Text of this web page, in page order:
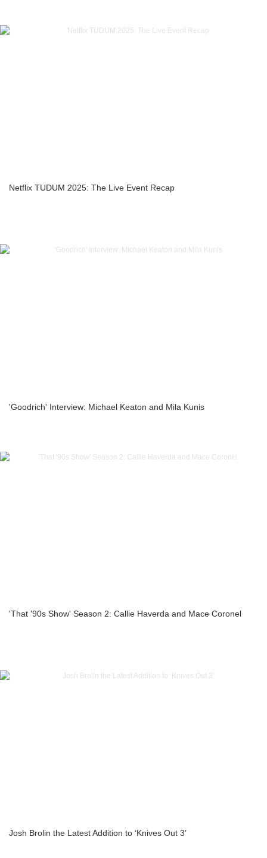
Netflix TUDUM 2025: The Live Event Recap
'Goodrich' Interview: Michael Keaton and Mila Kunis
'That '90s Show' Season 2: Callie Haverda and Mace Coronel
Josh Brolin the Latest Addition to ‘Knives Out 3’